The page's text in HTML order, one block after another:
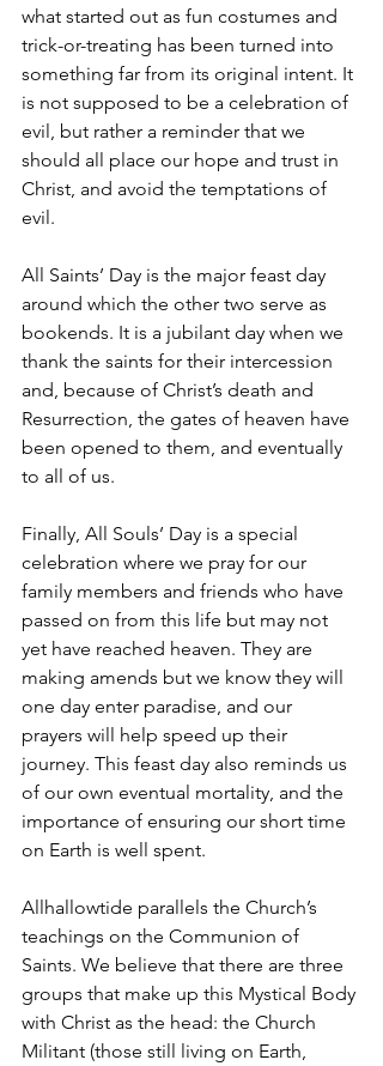
what started out as fun costumes and
trick-or-treating has been turned into
something far from its original intent. It
is not supposed to be a celebration of
evil, but rather a reminder that we
should all place our hope and trust in
Christ, and avoid the temptations of
evil.
All Saints’ Day is the major feast day
around which the other two serve as
bookends. It is a jubilant day when we
thank the saints for their intercession
and, because of Christ’s death and
Resurrection, the gates of heaven have
been opened to them, and eventually
to all of us.
Finally, All Souls’ Day is a special
celebration where we pray for our
family members and friends who have
passed on from this life but may not
yet have reached heaven. They are
making amends but we know they will
one day enter paradise, and our
prayers will help speed up their
journey. This feast day also reminds us
of our own eventual mortality, and the
importance of ensuring our short time
on Earth is well spent.
Allhallowtide parallels the Church’s
teachings on the Communion of
Saints. We believe that there are three
groups that make up this Mystical Body
with Christ as the head: the Church
Militant (those still living on Earth,